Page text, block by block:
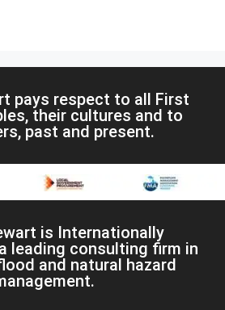
pays respect to all First
their cultures and to
past and present.
is Internationally
leading consulting firm in
and natural hazard